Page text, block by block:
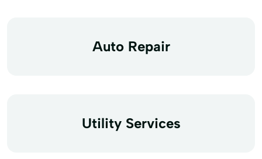
Auto Repair
Utility Services